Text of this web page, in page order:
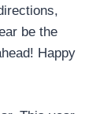
be the
Happy